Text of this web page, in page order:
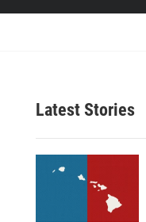
Latest Stories